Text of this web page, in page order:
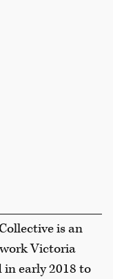
is an
Victoria
in early 2018 to